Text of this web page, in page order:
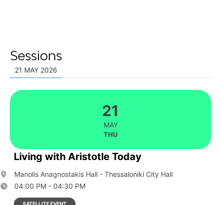
Sessions
21 MAY 2026
21
MAY
THU
Living with Aristotle Today
Manolis Anagnostakis Hall - Thessaloniki City Hall
04:00 PM - 04:30 PM
SATELLITE EVENT